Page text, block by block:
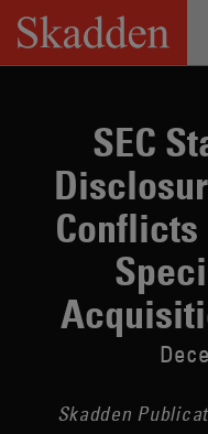
Skip
content
SEC
Conflicts
Skadden